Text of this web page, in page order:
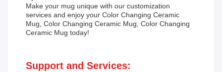
Make your mug unique with our customization
services and enjoy your Color Changing Ceramic
Mug, Color Changing Ceramic Mug, Color Changing
Ceramic Mug today!
Support and Services: